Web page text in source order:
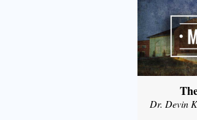
Dr. Devin